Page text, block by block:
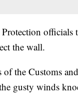
officials
the wall.
of the Customs
gusty winds